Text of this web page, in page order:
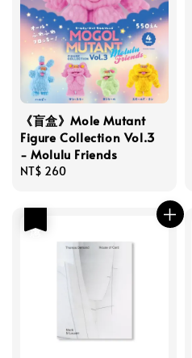
《盲盒》Mole Mutant
Figure Collection Vol.3
- Molulu Friends
Regular
NT$ 260